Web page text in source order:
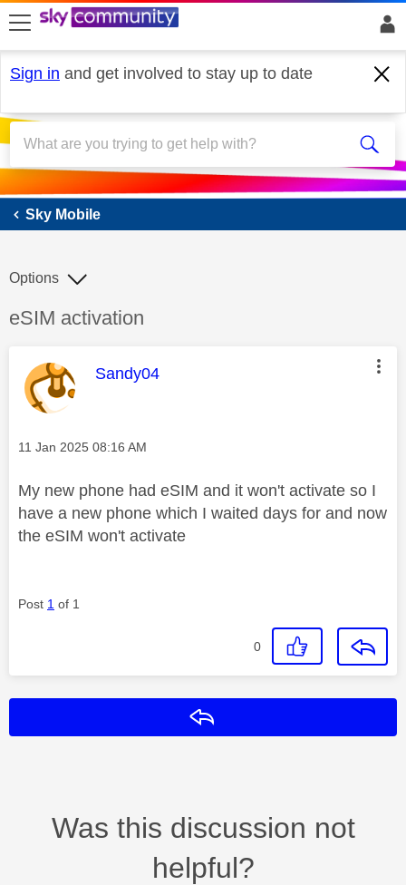
skip to search
skip to content
skip to footer
Sign in and get involved to stay up to date
Sky Mobile
Sky Mobile
Discussion topic:
eSIM activation
Options
This message was authored by:
Sandy04
Message posted on
‎11 Jan 2025 08:16 AM
My new phone had eSIM and it won't activate so I
have a new phone which I waited days for and now
the eSIM won't activate
Post 1 of 1
0
Was this discussion not
helpful?